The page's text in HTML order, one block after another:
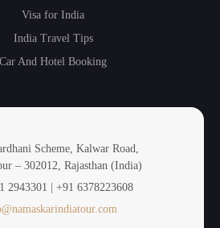
Visa for India
India Travel Tips
Car And Hotel Booking
Scheme, Kalwar Road,
– 302012, Rajasthan (India)
2943301 | +91 6378223608